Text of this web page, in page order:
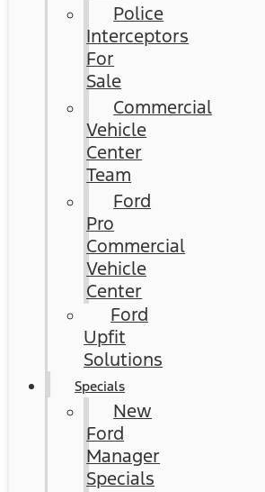
Police
Interceptors
For
Sale
Commercial
Vehicle
Center
Team
Ford
Pro
Commercial
Vehicle
Center
Ford
Upfit
Solutions
Specials
New
Ford
Manager
Specials